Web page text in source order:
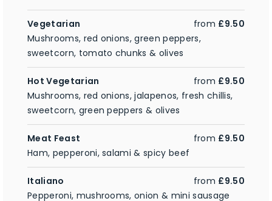
Vegetarian from £9.50
Mushrooms, red onions, green peppers,
sweetcorn, tomato chunks & olives
Hot Vegetarian from £9.50
Mushrooms, red onions, jalapenos, fresh chillis,
sweetcorn, green peppers & olives
Meat Feast from £9.50
Ham, pepperoni, salami & spicy beef
Italiano from £9.50
Pepperoni, mushrooms, onion & mini sausage